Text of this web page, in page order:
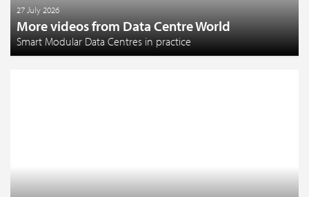
27 July 2026
More videos from Data Centre World
Smart Modular Data Centres in practice